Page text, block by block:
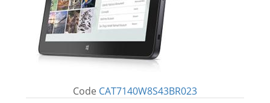
Code CAT7140W8S43BR023